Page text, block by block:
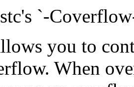
`-
you to
When